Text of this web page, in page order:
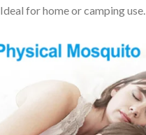
Ideal for home or camping use.